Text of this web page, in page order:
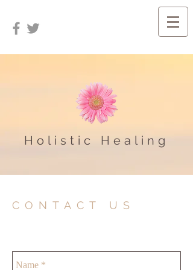
Holistic Healing
CONTACT US